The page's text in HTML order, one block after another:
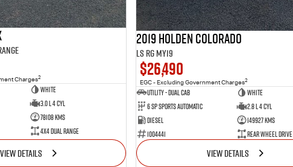
Charges2
WHITE
3.0 L 4 Cyl
78108 Kms
4X4 Dual Range
VIEW DETAILS
2019 Holden Colorado
LS RG MY19
$26,490
EGC - Excluding Government Charges2
Utility - Dual Cab
WHITE
6 Sp Sports Automatic
2.8 L 4 Cyl
Diesel
149927 Kms
1004441
Rear Wheel Drive
VIEW DETAILS